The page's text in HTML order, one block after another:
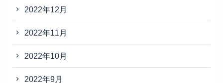
2022年12月
2022年11月
2022年10月
2022年9月